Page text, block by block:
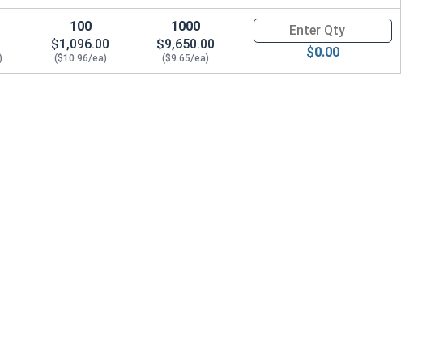
x .609 Height)
100
$1,096.00
($10.96/ea)
1000
$9,650.00
($9.65/ea)
Quantity for Socket Cap
$0.00